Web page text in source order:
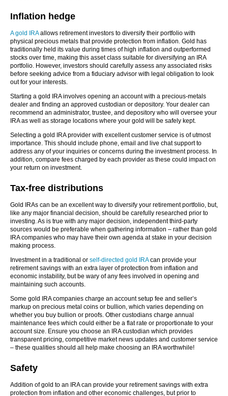
Inflation hedge
A gold IRAallows retirement investors to diversify their portfolio with
physical precious metals that provide protection from inflation. Gold has
traditionally held its value during times of high inflation and outperformed
stocks over time, making this asset class suitable for diversifying an IRA
portfolio. However, investors should carefully assess any associated risks
before seeking advice from a fiduciary advisor with legal obligation to look
out for your interests.
Starting a gold IRA involves opening an account with a precious-metals
dealer and finding an approved custodian or depository. Your dealer can
recommend an administrator, trustee, and depository who will oversee your
IRA as well as storage locations where your gold will be safely kept.
Selecting a gold IRA provider with excellent customer service is of utmost
importance. This should include phone, email and live chat support to
address any of your inquiries or concerns during the investment process. In
addition, compare fees charged by each provider as these could impact on
your return on investment.
Tax-free distributions
Gold IRAs can be an excellent way to diversify your retirement portfolio, but,
like any major financial decision, should be carefully researched prior to
investing. As is true with any major decision, independent third-party
sources would be preferable when gathering information – rather than gold
IRA companies who may have their own agenda at stake in your decision
making process.
Investment in a traditional or self-directed gold IRAcan provide your
retirement savings with an extra layer of protection from inflation and
economic instability, but be wary of any fees involved in opening and
maintaining such accounts.
Some gold IRA companies charge an account setup fee and seller’s
markup on precious metal coins or bullion, which varies depending on
whether you buy bullion or proofs. Other custodians charge annual
maintenance fees which could either be a flat rate or proportionate to your
account size. Ensure you choose an IRA custodian which provides
transparent pricing, competitive market news updates and customer service
– these qualities should all help make choosing an IRA worthwhile!
Safety
Addition of gold to an IRA can provide your retirement savings with extra
protection from inflation and other economic challenges, but prior to